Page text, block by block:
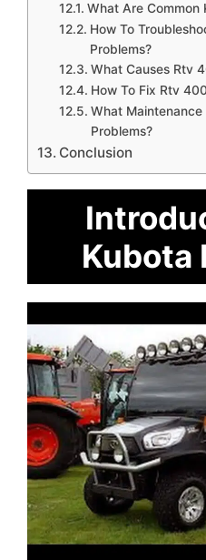
What Are Common
How To
Problems?
What Causes Rtv
How To Fix Rtv
What
Problems?
Conclusion
Kubota